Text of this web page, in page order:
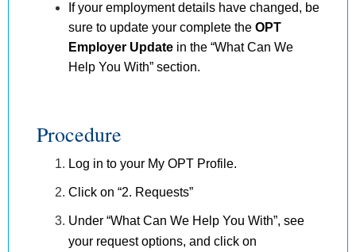
If your employment details have changed, be
sure to update your complete the OPT
Employer Update in the “What Can We
Help You With” section.
Procedure
Log in to your My OPT Profile.
Click on “2. Requests”
Under “What Can We Help You With”, see
your request options, and click on